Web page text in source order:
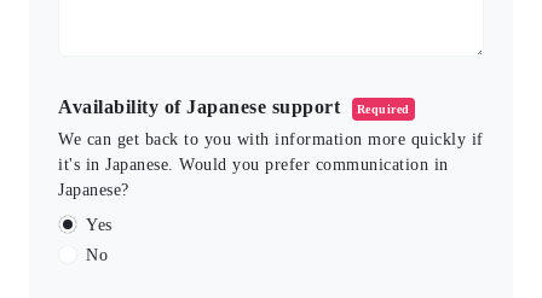
Availability of Japanese support Required
We can get back to you with information more quickly if
it's in Japanese. Would you prefer communication in
Japanese?
Yes
No